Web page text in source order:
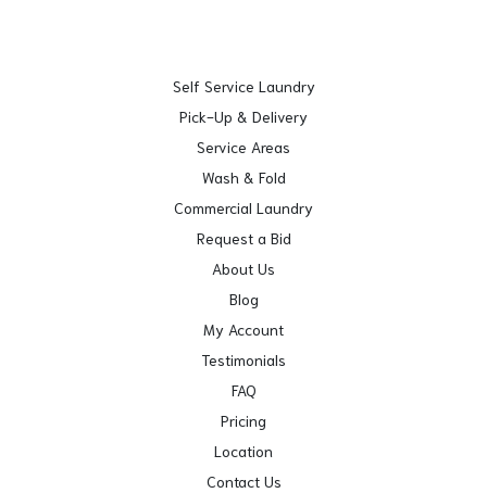
Self Service Laundry
Pick-Up & Delivery
Service Areas
Wash & Fold
Commercial Laundry
Request a Bid
About Us
Blog
My Account
Testimonials
FAQ
Pricing
Location
Contact Us